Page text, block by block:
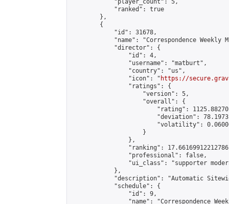
            "player_count": 5,
            "ranked": true
        },
        {
            "id": 31678,
"name": "Correspondence Weekly
            "director": {
                "id": 4,
                "username": "matburt",
                "country": "us",
                "icon": "
https://
                "ratings": {
                    "version": 5,
                    "overall": {
"rating":
"deviation":
"volatility":
                    }
                },
"ranking":
                "professional": false,
"ui_class": "supporter
            },
"description": "Automatic
            "schedule": {
                "id": 9,
"name": "Correspondence